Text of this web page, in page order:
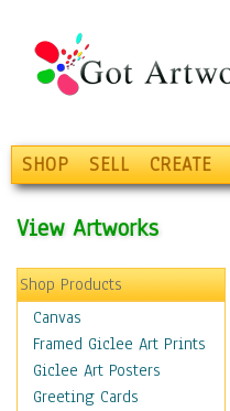
SHOP SELL CREATE
View Artworks
Shop Products
Canvas
Framed Giclee Art Prints
Giclee Art Posters
Greeting Cards